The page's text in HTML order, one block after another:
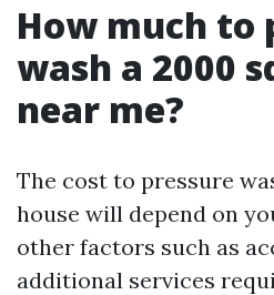
How much to
wash a 2000
near me?
The cost to pressure
house will depend on
other factors such as
additional services